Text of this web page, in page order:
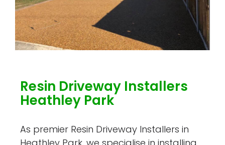
Resin Driveway Installers
Heathley Park
As premier Resin Driveway Installers in